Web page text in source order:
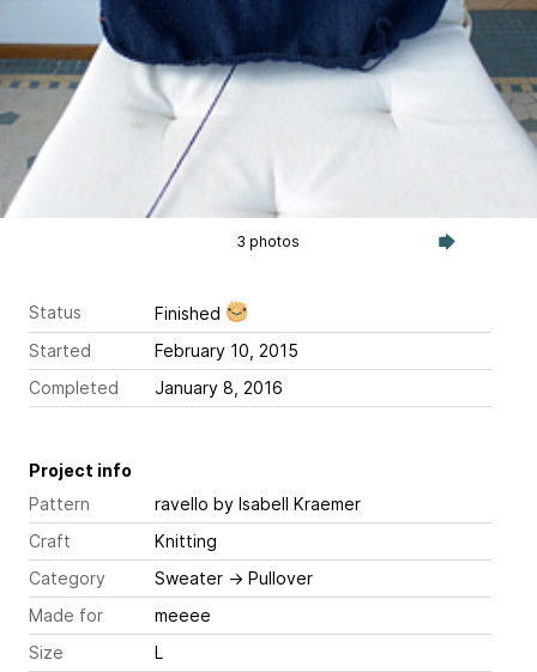
3 photos
Status
Finished
Started
February 10, 2015
Completed
January 8, 2016
Project info
Pattern
ravello by Isabell Kraemer
Craft
Knitting
Category
Sweater → Pullover
Made for
meeee
Size
L